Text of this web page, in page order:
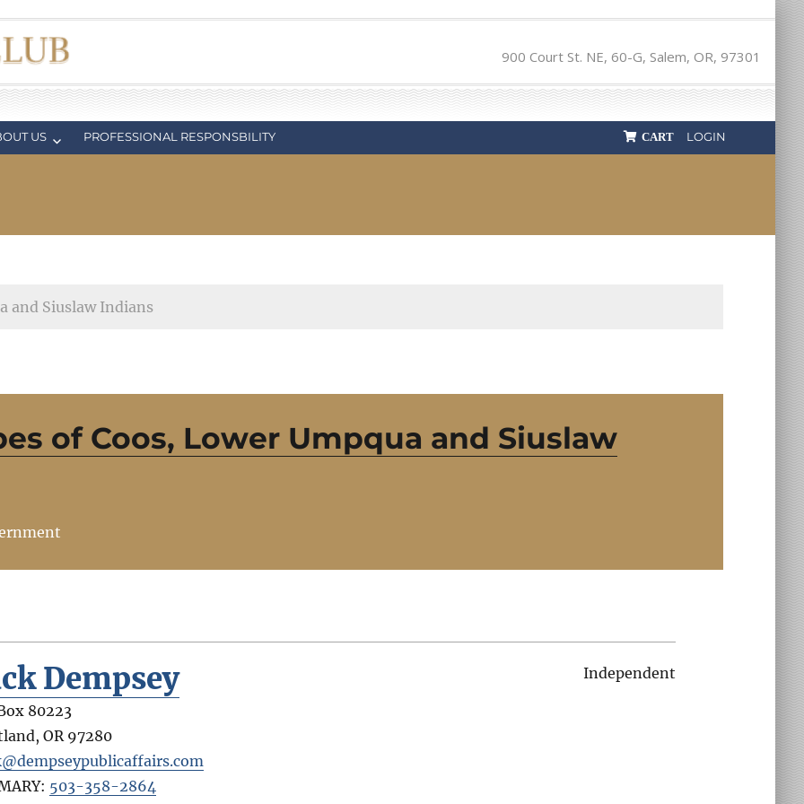
900 Court St. NE, 60-G, Salem, OR, 97301
US PROFESSIONAL RESPONSBILITY LOGIN
CART
of Coos, Lower Umpqua and Siuslaw
Dempsey
80223
,OR 97280
503-358-2864
Independent